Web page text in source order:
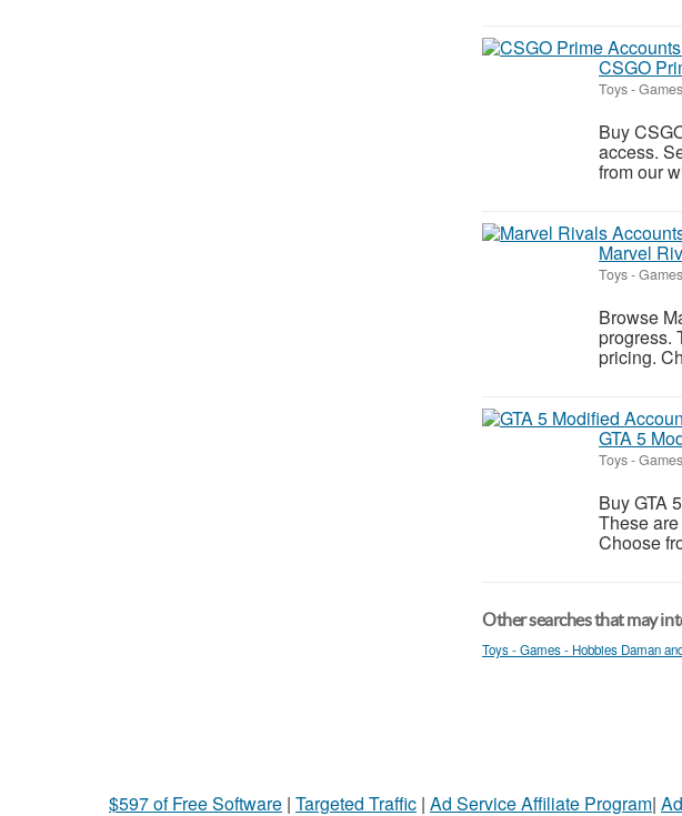
CSGO
Toys -
Buy
access.
from our
Marvel
Toys -
Browse
progress.
pricing.
GTA 5
Toys -
Buy GTA
These
Choose
Other searches that may
Toys - Games - Hobbies Daman
$597 of Free Software | Targeted Traffic | Ad Service Affiliate Program|